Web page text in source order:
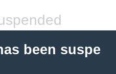
been suspe